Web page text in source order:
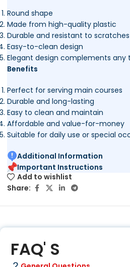
Round shape
Made from high-quality plastic
Durable and resistant to scratches
Easy-to-clean design
Elegant design complements any
Benefits
Perfect for serving main courses
Durable and long-lasting
Easy to clean and maintain
Affordable and value-for-money
Suitable for daily use or special
Additional Information
Important Instructions
Add to wishlist
Share:
FAQ' S